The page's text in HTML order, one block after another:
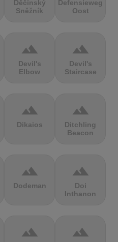
Děčínský
Sněžník
Defensieweg
Oost
terrain
Devil's
Elbow
terrain
Devil's
Staircase
terrain
Dikaios
terrain
Ditchling
Beacon
terrain
Dodeman
terrain
Doi
Inthanon
terrain terrain